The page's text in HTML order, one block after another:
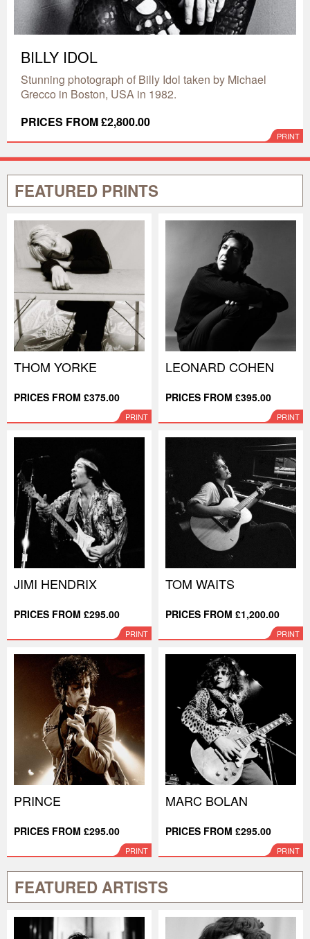
BILLY IDOL
Stunning photograph of Billy Idol taken by Michael
Grecco in Boston, USA in 1982.
PRICES FROM £2,800.00
PRINT
FEATURED PRINTS
THOM YORKE
PRICES FROM £375.00
PRINT
LEONARD COHEN
PRICES FROM £395.00
PRINT
JIMI HENDRIX
PRICES FROM £295.00
PRINT
TOM WAITS
PRICES FROM £1,200.00
PRINT
PRINCE
PRICES FROM £295.00
PRINT
MARC BOLAN
PRICES FROM £295.00
PRINT
FEATURED ARTISTS